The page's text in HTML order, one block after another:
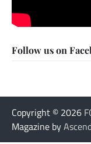
Follow us on
Copyright © 2026
Magazine by